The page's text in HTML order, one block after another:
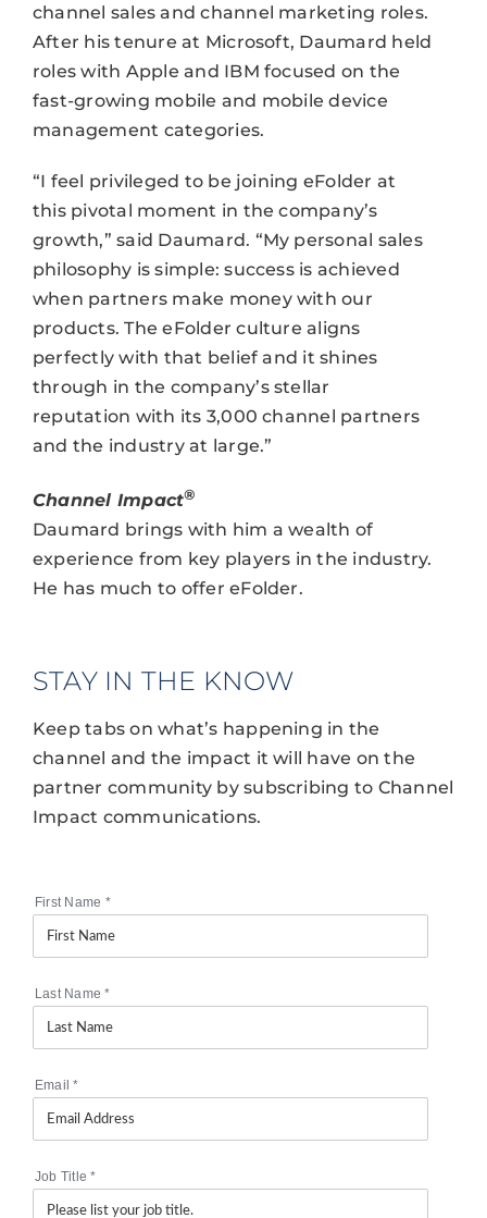
channel sales and channel marketing roles.
After his tenure at Microsoft, Daumard held
roles with Apple and IBM focused on the
fast-growing mobile and mobile device
management categories.
“I feel privileged to be joining eFolder at
this pivotal moment in the company’s
growth,” said Daumard. “My personal sales
philosophy is simple: success is achieved
when partners make money with our
products. The eFolder culture aligns
perfectly with that belief and it shines
through in the company’s stellar
reputation with its 3,000 channel partners
and the industry at large.”
Channel Impact®
Daumard brings with him a wealth of
experience from key players in the industry.
He has much to offer eFolder.
STAY IN THE KNOW
Keep tabs on what’s happening in the
channel and the impact it will have on the
partner community by subscribing to Channel
Impact communications.
First Name *
Last Name*
Email*
Job Title*